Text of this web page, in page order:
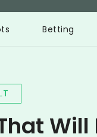
Betting
Will